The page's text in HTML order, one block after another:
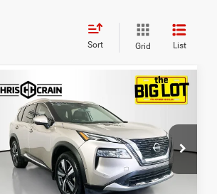
Sort Grid List
2023Nissan Rogue
Platinum FWD
Price Drop
VIN: JN8BT3DCXPW108059 Stock:PW108059
Model:29713
$26,894
BEST PRICE
Less
Compare Vehicle